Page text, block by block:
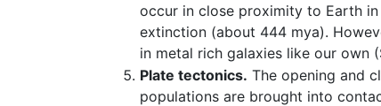
occur in close proximity to Earth
extinction (about 444 mya).
in metal rich galaxies like our own
Plate tectonics. The opening and
populations are brought into